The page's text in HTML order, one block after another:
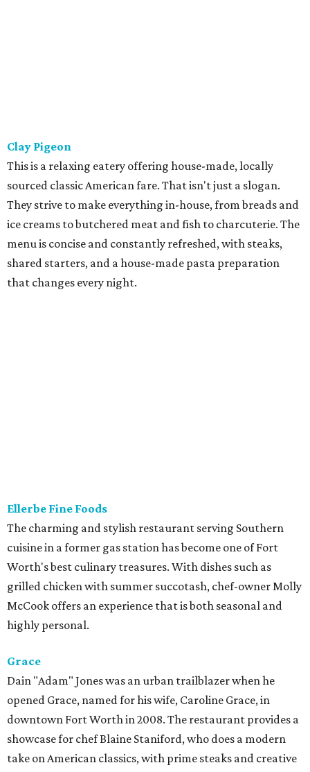
The charming and stylish restaurant serving Southern
cuisine in a former gas station has become one of Fort
Worth's best culinary treasures. With dishes such as
grilled chicken with summer succotash, chef-owner Molly
McCook offers an experience that is both seasonal and
highly personal.
Grace
Avila does the cooking, while her husband David oversees
the wine list and front of the house. You have a choice of a
four- or eight-course experience, which changes monthly,
but it's always seasonal, thoughtfully conceived, and well-
executed. A real gem.
Revolver Taco Lounge
both authentic and chef-driven. Menu features tacos and
Mexican dishes made from scratch, with fresh tortillas to
accompany every order. One of the restaurant's best
features is its unlimited taco buffet, which includes
several guisada dishes, homemade tortillas, café de hoya,
and agua frescas.